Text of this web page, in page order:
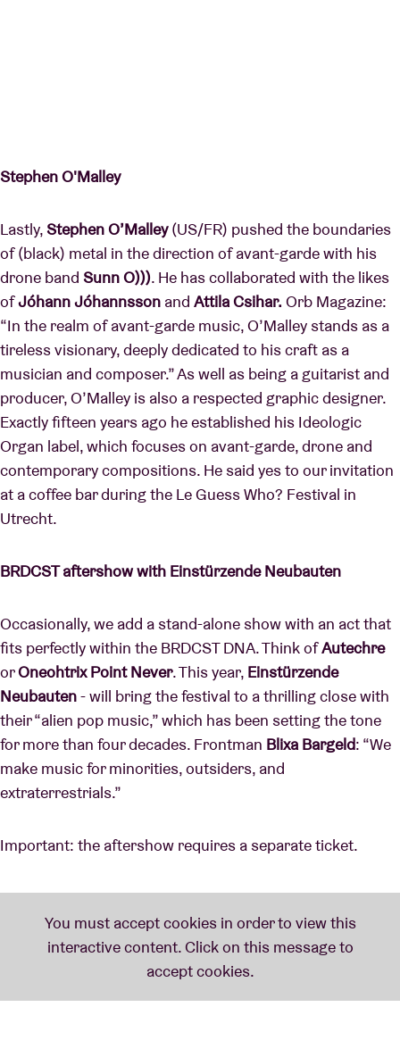
Stephen O'Malley
Lastly, Stephen O’Malley(US/FR) pushed the boundaries
of (black) metal in the direction of avant-garde with his
drone band Sunn O))). He has collaborated with the likes
ofJóhann Jóhannsson and Attila Csihar. Orb Magazine:
“In the realm of avant-garde music, O’Malley stands as a
tireless visionary, deeply dedicated to his craft as a
musician and composer.” As well as being a guitarist and
producer, O’Malley is also a respected graphic designer.
Exactly fifteen years ago he established his Ideologic
Organ label, which focuses on avant-garde, drone and
contemporary compositions. He said yes to our invitation
at a coffee bar during the Le Guess Who? Festival in
Utrecht.
BRDCST aftershow with Einstürzende Neubauten
Occasionally, we add a stand-alone show with an act that
fits perfectly within the BRDCST DNA. Think ofAutechre
orOneohtrix Point Never. This year, Einstürzende
Neubauten-will bring the festival to a thrilling close with
their “alien pop music,” which has been setting the tone
for more than four decades. Frontman Blixa Bargeld: “We
make music for minorities, outsiders, and
extraterrestrials.”
Important: the aftershow requires a separate ticket.